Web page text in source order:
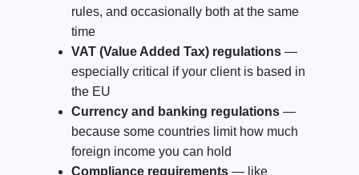
rules, and occasionally both at the same
time
VAT (Value Added Tax) regulations —
especially critical if your client is based in
the EU
Currency and banking regulations —
because some countries limit how much
foreign income you can hold
Compliance requirements — like